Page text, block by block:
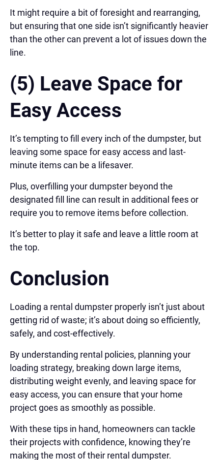
It might require a bit of foresight and rearranging,
but ensuring that one side isn’t significantly heavier
than the other can prevent a lot of issues down the
line.
(5) Leave Space for
Easy Access
It’s tempting to fill every inch of the dumpster, but
leaving some space for easy access and last-
minute items can be a lifesaver.
Plus, overfilling your dumpster beyond the
designated fill line can result in additional fees or
require you to remove items before collection.
It’s better to play it safe and leave a little room at
the top.
Conclusion
Loading a rental dumpster properly isn’t just about
getting rid of waste; it’s about doing so efficiently,
safely, and cost-effectively.
By understanding rental policies, planning your
loading strategy, breaking down large items,
distributing weight evenly, and leaving space for
easy access, you can ensure that your home
project goes as smoothly as possible.
With these tips in hand, homeowners can tackle
their projects with confidence, knowing they’re
making the most of their rental dumpster.